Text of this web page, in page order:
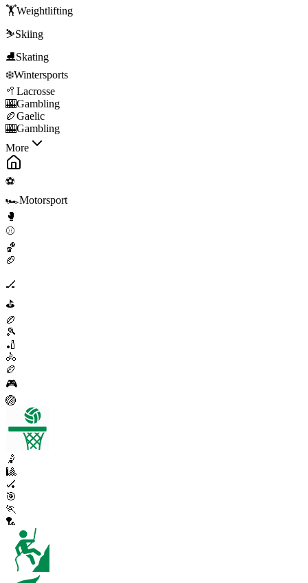
🏋️Weightlifting
⛷️Skiing
⛸️Skating
❄️Wintersports
🥍 Lacrosse
🎰Gambling
🏉Gaelic
🎰Gambling
More
⚽
🏎️Motorsport
🥊
⚾
🏀
🏈
🏒
⛳
🏉
🎾
🏏
🚴
🏉
🎮
🏐
🤾
🎱
🏑
🎯
🏃
🏸